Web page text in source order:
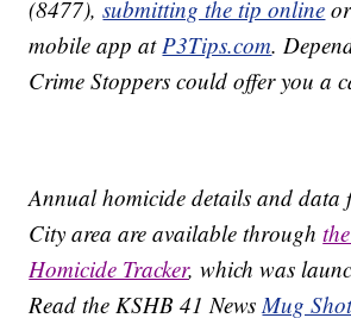
(8477),submitting the tip online
mobile app atP3Tips.com.
Crime Stoppers could offer you a
Annual homicide details and data
City area are available through
Homicide Tracker, which was
Read the KSHB 41 NewsMug